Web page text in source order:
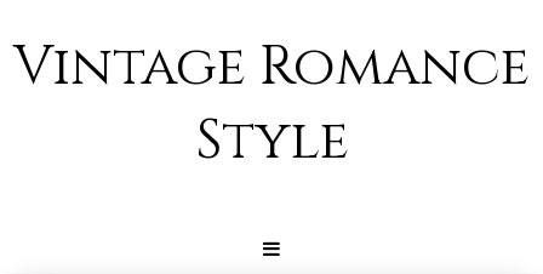
Vintage Romance
Style